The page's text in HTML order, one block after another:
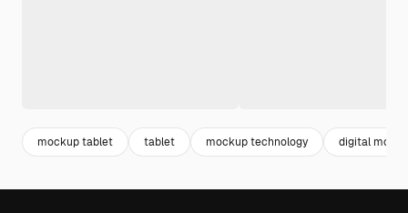
mockup tablet tablet mockup technology digital